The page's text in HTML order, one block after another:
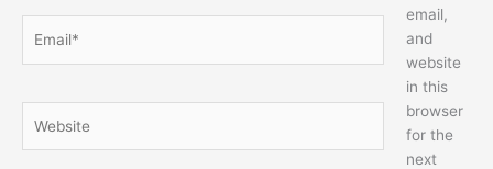
email,
and
website
in this
browser
for the
next